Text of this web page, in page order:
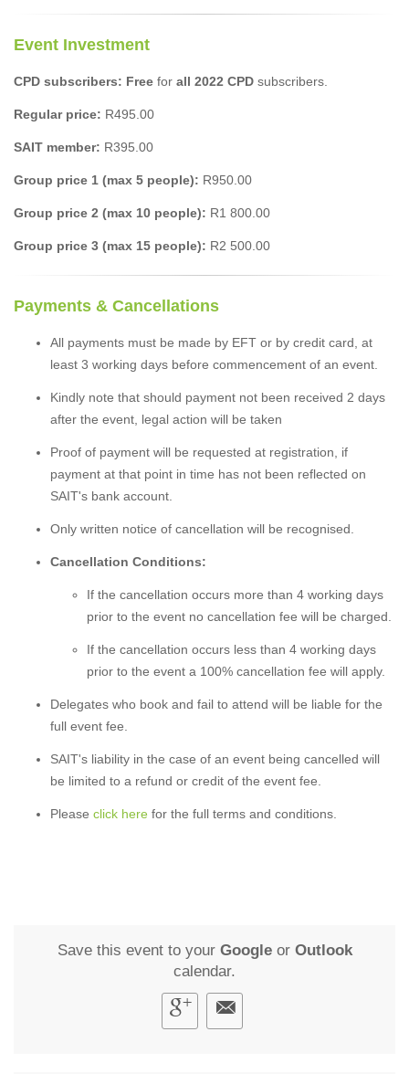
Event Investment
CPD subscribers: Free for all 2022 CPD subscribers.
Regular price: R495.00
SAIT member: R395.00
Group price 1 (max 5 people): R950.00
Group price 2 (max 10 people): R1 800.00
Group price 3 (max 15 people): R2 500.00
Payments & Cancellations
All payments must be made by EFT or by credit card, at
least 3 working days before commencement of an event.
Kindly note that should payment not been received 2 days
after the event, legal action will be taken
Proof of payment will be requested at registration, if
payment at that point in time has not been reflected on
SAIT's bank account.
Only written notice of cancellation will be recognised.
Cancellation Conditions:
If the cancellation occurs more than 4 working days
prior to the event no cancellation fee will be charged.
If the cancellation occurs less than 4 working days
prior to the event a 100% cancellation fee will apply.
Delegates who book and fail to attend will be liable for the
full event fee.
SAIT's liability in the case of an event being cancelled will
be limited to a refund or credit of the event fee.
Please click here for the full terms and conditions.
Save this event to your Googleor Outlook
calendar.